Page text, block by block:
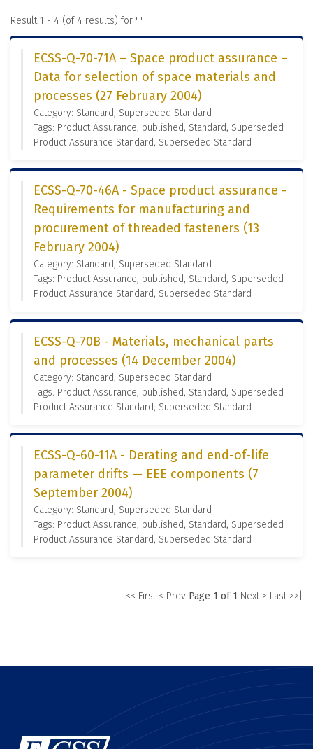
Result 1 - 4 (of 4 results) for ""
ECSS-Q-70-71A – Space product assurance –
Data for selection of space materials and
processes (27 February 2004)
Category: Standard, Superseded Standard
Tags: Product Assurance, published, Standard, Superseded
Product Assurance Standard, Superseded Standard
ECSS-Q-70-46A - Space product assurance -
Requirements for manufacturing and
procurement of threaded fasteners (13
February 2004)
Category: Standard, Superseded Standard
Tags: Product Assurance, published, Standard, Superseded
Product Assurance Standard, Superseded Standard
ECSS-Q-70B - Materials, mechanical parts
and processes (14 December 2004)
Category: Standard, Superseded Standard
Tags: Product Assurance, published, Standard, Superseded
Product Assurance Standard, Superseded Standard
ECSS-Q-60-11A - Derating and end-of-life
parameter drifts — EEE components (7
September 2004)
Category: Standard, Superseded Standard
Tags: Product Assurance, published, Standard, Superseded
Product Assurance Standard, Superseded Standard
|<< First < Prev Page 1 of 1 Next > Last >>|